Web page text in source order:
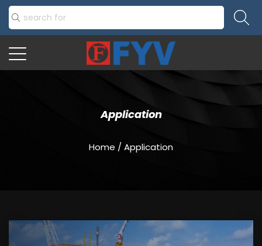
Application
Home / Application